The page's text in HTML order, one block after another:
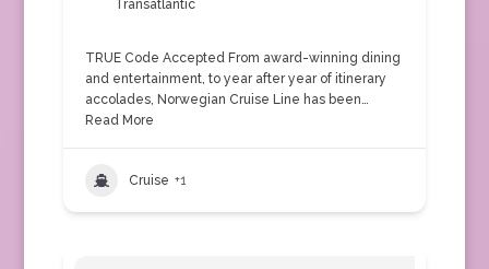
Transatlantic
TRUE Code Accepted From award-winning dining
and entertainment, to year after year of itinerary
accolades, Norwegian Cruise Line has been…
Read More
Cruise +1